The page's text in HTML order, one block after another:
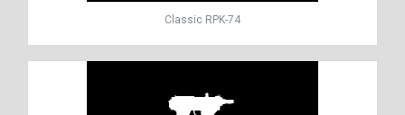
Classic RPK-74